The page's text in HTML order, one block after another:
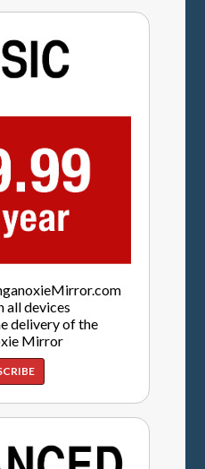
all devices
delivery of the
Mirror